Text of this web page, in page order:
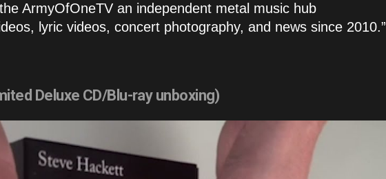
ArmyOfOneTV an independent metal music hub
lyric videos, concert photography, and news since 2010.”
Deluxe CD/Blu-ray unboxing)